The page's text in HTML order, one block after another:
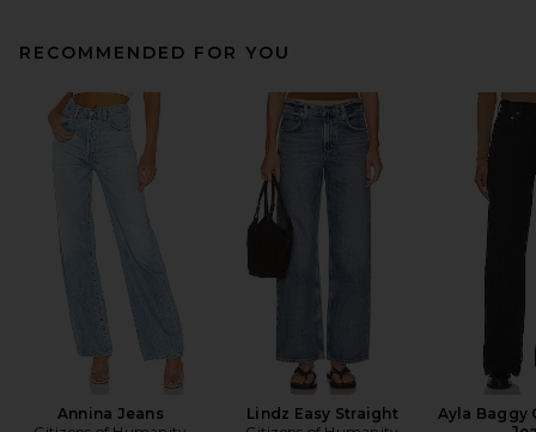
RECOMMENDED FOR YOU
Annina Jeans
Lindz Easy Straight
Ayla Baggy